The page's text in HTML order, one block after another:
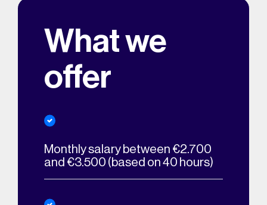
What we
offer
Monthly salary between €2.700
and €3.500 (based on 40 hours)